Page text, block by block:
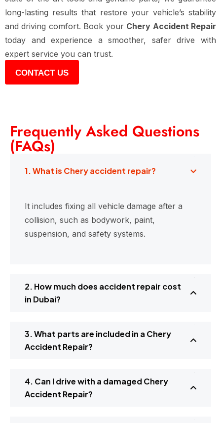
long-lasting results that restore your vehicle’s stability
and driving comfort. Book your Chery Accident Repair
today and experience a smoother, safer drive with
expert service you can trust.
CONTACT US
Frequently Asked Questions
(FAQs)
1. What is Chery accident repair?
It includes fixing all vehicle damage after a
collision, such as bodywork, paint,
suspension, and safety systems.
2. How much does accident repair cost
in Dubai?
3. What parts are included in a Chery
Accident Repair?
4. Can I drive with a damaged Chery
Accident Repair?